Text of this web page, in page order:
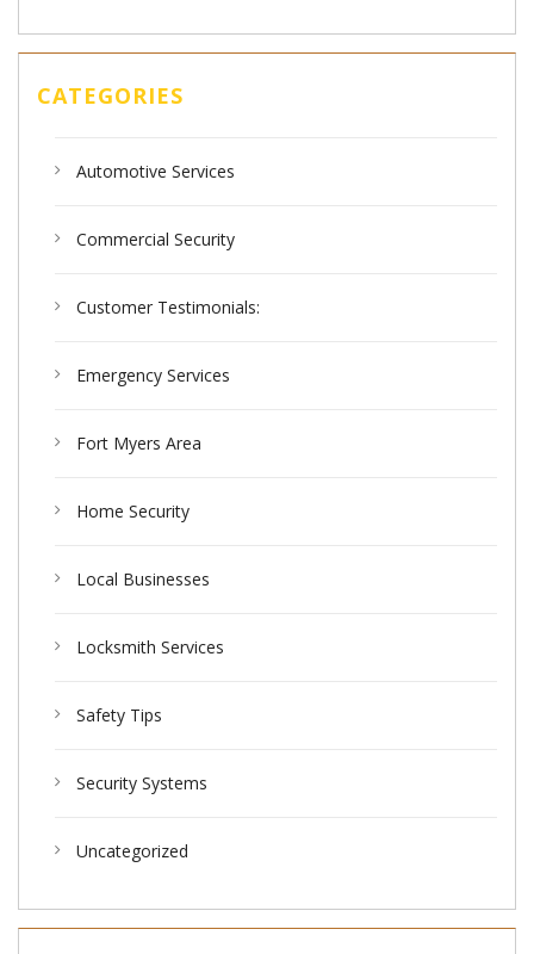
CATEGORIES
Automotive Services
Commercial Security
Customer Testimonials:
Emergency Services
Fort Myers Area
Home Security
Local Businesses
Locksmith Services
Safety Tips
Security Systems
Uncategorized